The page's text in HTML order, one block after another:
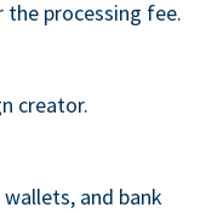
processing fee.
creator.
and bank